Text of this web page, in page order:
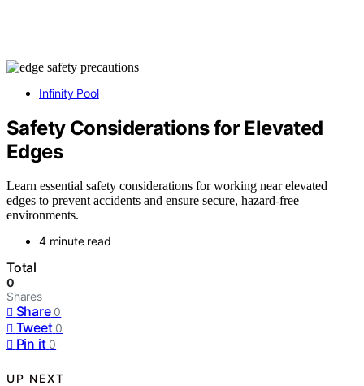
Infinity Pool
Safety Considerations for Elevated
Edges
Learn essential safety considerations for working near elevated
edges to prevent accidents and ensure secure, hazard-free
environments.
4 minute read
Total
0
Shares
Share 0
Tweet 0
Pin it 0
UP NEXT